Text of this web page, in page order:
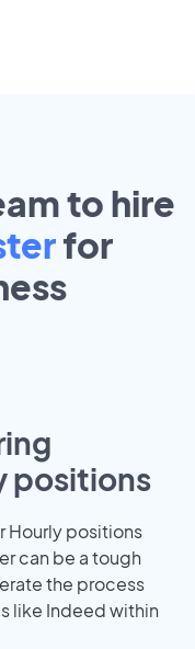
to hire
for
positions
Hourly positions
can be a tough
the process
like Indeed within